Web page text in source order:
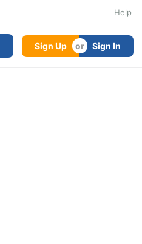
Help
Sign Up Sign In